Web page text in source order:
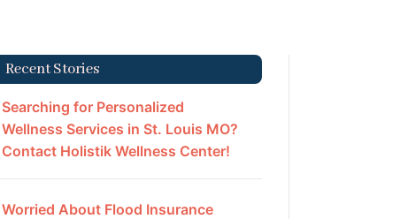
Recent Stories
Searching for Personalized
Wellness Services in St. Louis MO?
Contact Holistik Wellness Center!
Worried About Flood Insurance